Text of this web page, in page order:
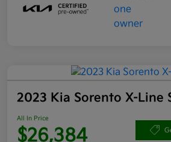
2023 Kia Sorento X-Line
All In Price
$26,384